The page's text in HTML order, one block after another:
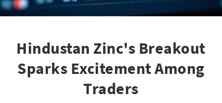
Hindustan Zinc's Breakout
Sparks Excitement Among
Traders